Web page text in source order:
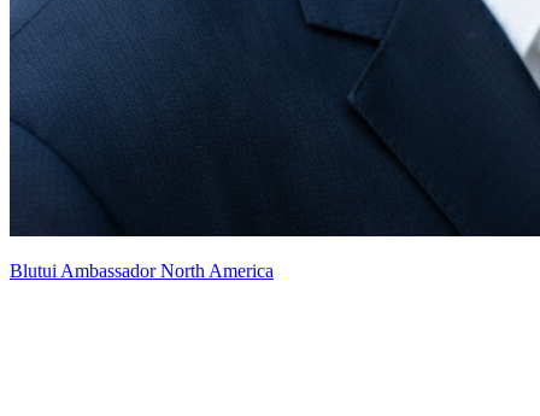
Blutui Ambassador North America